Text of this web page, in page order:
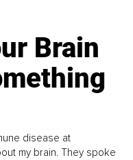
Brain
disease at
my brain. They spoke